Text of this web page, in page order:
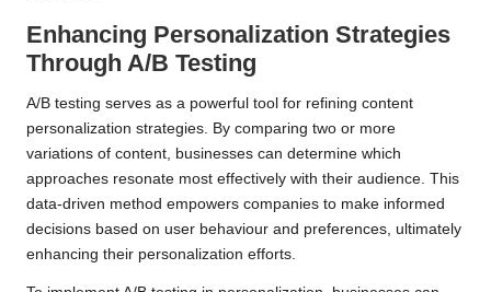
Enhancing Personalization Strategies
Through A/B Testing
A/B testing serves as a powerful tool for refining content
personalization strategies. By comparing two or more
variations of content, businesses can determine which
approaches resonate most effectively with their audience. This
data-driven method empowers companies to make informed
decisions based on user behaviour and preferences, ultimately
enhancing their personalization efforts.